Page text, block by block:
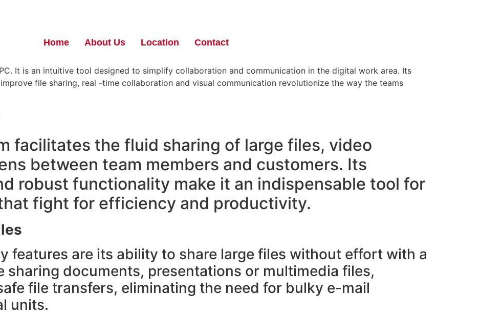
Home About Us Location Contact
It is an intuitive tool designed to simplify collaboration and communication in the digital work area. Its
file sharing, real -time collaboration and visual communication revolutionize the way the teams
facilitates the fluid sharing of large files, video
between team members and customers. Its
robust functionality make it an indispensable tool for
fight for efficiency and productivity.
features are its ability to share large files without effort with a
sharing documents, presentations or multimedia files,
file transfers, eliminating the need for bulky e-mail
units.